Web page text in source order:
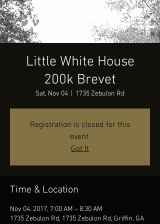
Little White House
200k Brevet
Sat, Nov 04 1735 Zebulon Rd
Registration is closed for this
event.
Got It
Time & Location
Nov 04, 2017, 7:00 AM – 8:30 AM
1735 Zebulon Rd, 1735 Zebulon Rd, Griffin, GA